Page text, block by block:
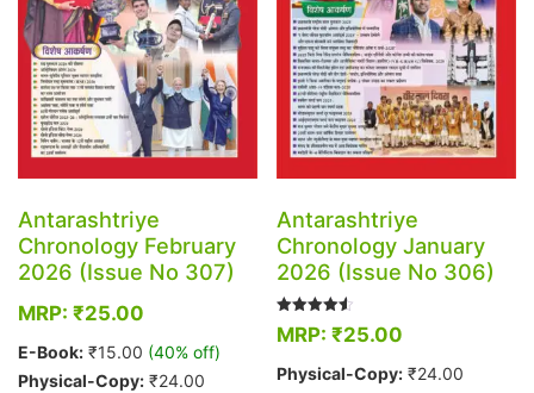
on
the
product
page
on
the
product
page
Antarashtriye
Chronology February
2026 (Issue No 307)
MRP: ₹25.00
E-Book: ₹15.00 (40% off)
Physical-Copy: ₹24.00
Antarashtriye
Chronology January
2026 (Issue No 306)
Rated
4.50
MRP:₹25.00
Physical-Copy: ₹24.00